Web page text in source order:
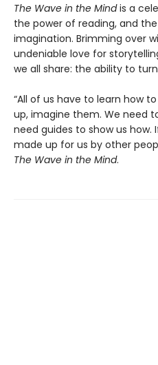
The Wave in the Mindis a
the power of reading, and
imagination. Brimming over
undeniable love for
we all share: the ability to
“All of us have to learn how
up, imagine them. We need
need guides to show us how.
made up for us by other
The Wave in the Mind.